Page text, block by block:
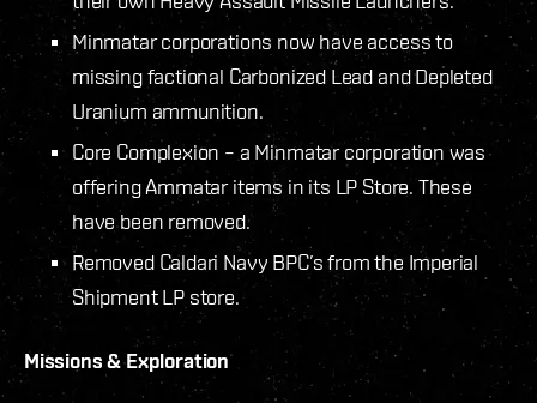
Minmatar corporations now have access to
missing factional Carbonized Lead and Depleted
Uranium ammunition.
Core Complexion – a Minmatar corporation was
offering Ammatar items in its LP Store. These
have been removed.
Removed Caldari Navy BPC’s from the Imperial
Shipment LP store.
Missions & Exploration